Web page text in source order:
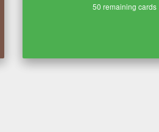
50 remaining cards